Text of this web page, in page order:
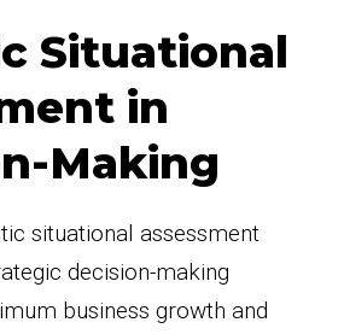
Situational
in
Making
situational assessment
decision-making
business growth and